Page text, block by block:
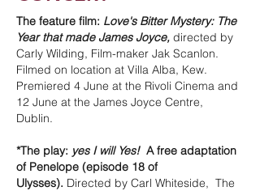
The feature film: Love's Bitter Mystery: The
Year that made James Joyce, directed by
Carly Wilding, Film-maker Jak Scanlon.
Filmed on location at Villa Alba, Kew.
Premiered 4 June at the Rivoli Cinema and
12 June at the James Joyce Centre,
Dublin.
*The play: yes I will Yes! A free adaptation
of Penelope (episode 18 of
Ulysses). Directed by Carl Whiteside, The